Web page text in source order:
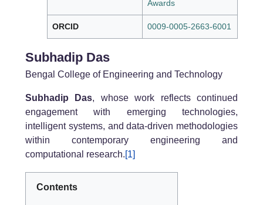
Awards
ORCID 0009-0005-2663-6001
Subhadip Das
Bengal College of Engineering and Technology
Subhadip Das, whose work reflects continued
engagement with emerging technologies,
intelligent systems, and data-driven methodologies
within contemporary engineering and
computational research.[1]
Contents